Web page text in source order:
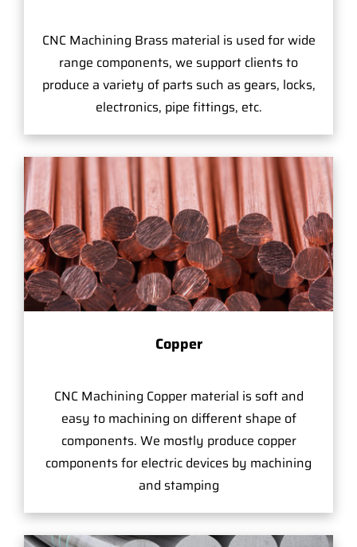
CNC Machining Brass material is used for wide
range components, we support clients to
produce a variety of parts such as gears, locks,
electronics, pipe fittings, etc.
Copper
CNC Machining Copper material is soft and
easy to machining on different shape of
components. We mostly produce copper
components for electric devices by machining
and stamping